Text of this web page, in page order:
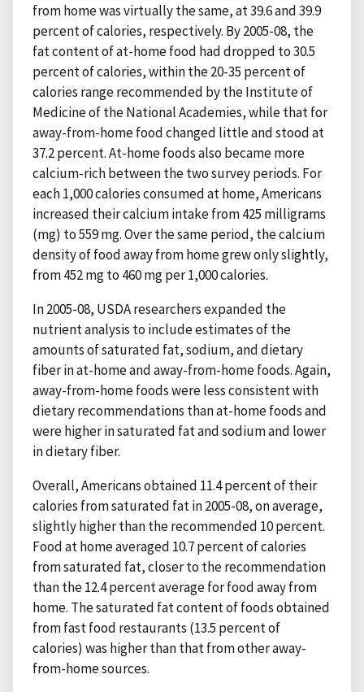
from home was virtually the same, at 39.6 and 39.9
percent of calories, respectively. By 2005-08, the
fat content of at-home food had dropped to 30.5
percent of calories, within the 20-35 percent of
calories range recommended by the Institute of
Medicine of the National Academies, while that for
away-from-home food changed little and stood at
37.2 percent. At-home foods also became more
calcium-rich between the two survey periods. For
each 1,000 calories consumed at home, Americans
increased their calcium intake from 425 milligrams
(mg) to 559 mg. Over the same period, the calcium
density of food away from home grew only slightly,
from 452 mg to 460 mg per 1,000 calories.
In 2005-08, USDA researchers expanded the
nutrient analysis to include estimates of the
amounts of saturated fat, sodium, and dietary
fiber in at-home and away-from-home foods. Again,
away-from-home foods were less consistent with
dietary recommendations than at-home foods and
were higher in saturated fat and sodium and lower
in dietary fiber.
Overall, Americans obtained 11.4 percent of their
calories from saturated fat in 2005-08, on average,
slightly higher than the recommended 10 percent.
Food at home averaged 10.7 percent of calories
from saturated fat, closer to the recommendation
than the 12.4 percent average for food away from
home. The saturated fat content of foods obtained
from fast food restaurants (13.5 percent of
calories) was higher than that from other away-
from-home sources.